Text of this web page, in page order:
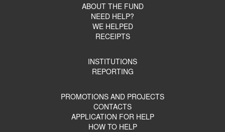
ABOUT THE FUND
NEED HELP?
WE HELPED
RECEIPTS
INSTITUTIONS
REPORTING
PROMOTIONS AND PROJECTS
CONTACTS
APPLICATION FOR HELP
HOW TO HELP